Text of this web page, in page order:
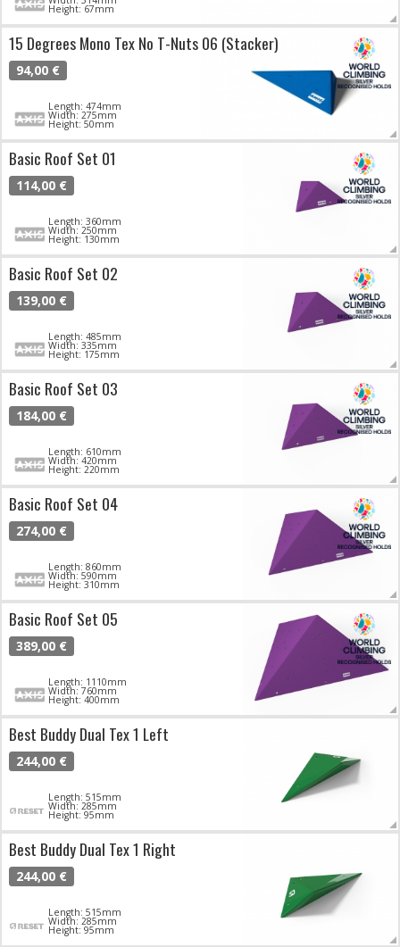
Height: 67mm
15 Degrees Mono Tex No T-Nuts 06 (Stacker)
94,00 €
Length: 474mm
Width: 275mm
Height: 50mm
Basic Roof Set 01
114,00 €
Length: 360mm
Width: 250mm
Height: 130mm
Basic Roof Set 02
139,00 €
Length: 485mm
Width: 335mm
Height: 175mm
Basic Roof Set 03
184,00 €
Length: 610mm
Width: 420mm
Height: 220mm
Basic Roof Set 04
274,00 €
Length: 860mm
Width: 590mm
Height: 310mm
Basic Roof Set 05
389,00 €
Length: 1110mm
Width: 760mm
Height: 400mm
Best Buddy Dual Tex 1 Left
244,00 €
Length: 515mm
Width: 285mm
Height: 95mm
Best Buddy Dual Tex 1 Right
244,00 €
Length: 515mm
Width: 285mm
Height: 95mm